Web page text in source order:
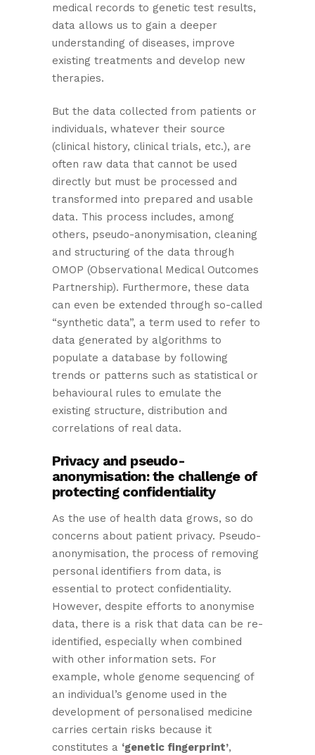
medical records to genetic test results,
data allows us to gain a deeper
understanding of diseases, improve
existing treatments and develop new
therapies.
But the data collected from patients or
individuals, whatever their source
(clinical history, clinical trials, etc.), are
often raw data that cannot be used
directly but must be processed and
transformed into prepared and usable
data. This process includes, among
others, pseudo-anonymisation, cleaning
and structuring of the data through
OMOP (Observational Medical Outcomes
Partnership). Furthermore, these data
can even be extended through so-called
“synthetic data”, a term used to refer to
data generated by algorithms to
populate a database by following
trends or patterns such as statistical or
behavioural rules to emulate the
existing structure, distribution and
correlations of real data.
Privacy and pseudo-
anonymisation: the challenge of
protecting confidentiality
As the use of health data grows, so do
concerns about patient privacy. Pseudo-
anonymisation, the process of removing
personal identifiers from data, is
essential to protect confidentiality.
However, despite efforts to anonymise
data, there is a risk that data can be re-
identified, especially when combined
with other information sets. For
example, whole genome sequencing of
an individual’s genome used in the
development of personalised medicine
carries certain risks because it
constitutes a ‘genetic fingerprint’,